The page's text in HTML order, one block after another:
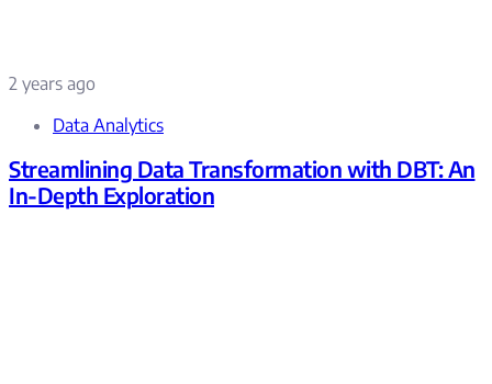
2 years ago
Data Analytics
Streamlining Data Transformation with DBT: An
In-Depth Exploration